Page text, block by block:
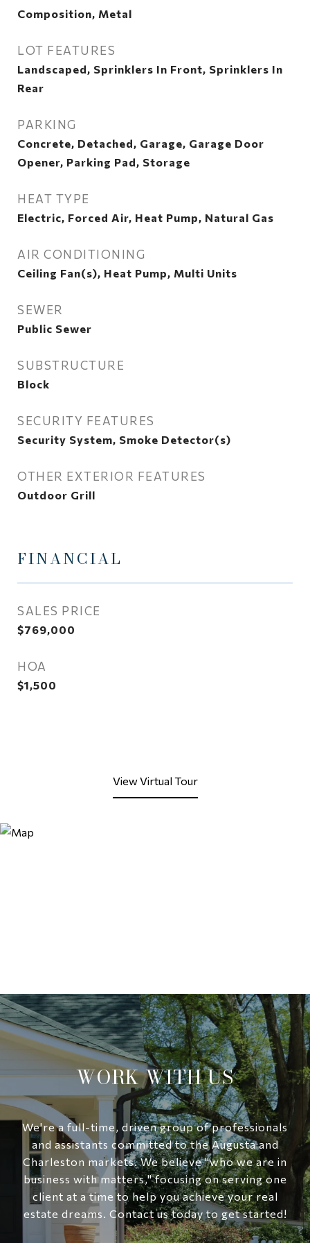
Composition, Metal
LOT FEATURES
Landscaped, Sprinklers In Front, Sprinklers In
Rear
PARKING
Concrete, Detached, Garage, Garage Door
Opener, Parking Pad, Storage
HEAT TYPE
Electric, Forced Air, Heat Pump, Natural Gas
AIR CONDITIONING
Ceiling Fan(s), Heat Pump, Multi Units
SEWER
Public Sewer
SUBSTRUCTURE
Block
SECURITY FEATURES
Security System, Smoke Detector(s)
OTHER EXTERIOR FEATURES
Outdoor Grill
FINANCIAL
SALES PRICE
$769,000
HOA
$1,500
View Virtual Tour
WORK WITH US
We're a full-time, driven group of professionals
and assistants committed to the Augusta and
Charleston markets. We believe "who we are in
business with matters," focusing on serving one
client at a time to help you achieve your real
estate dreams. Contact us today to get started!